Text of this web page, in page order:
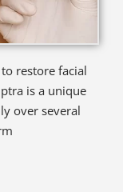
restore facial
is a unique
over several